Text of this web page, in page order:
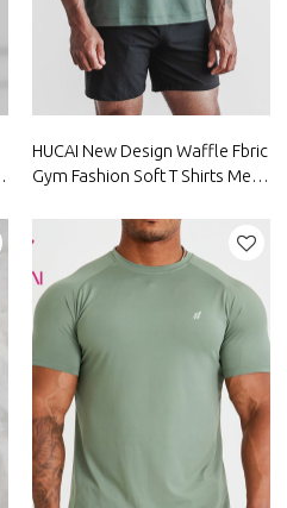
HUCAI New Design Waffle Fbric
Gym Fashion Soft T Shirts Mens